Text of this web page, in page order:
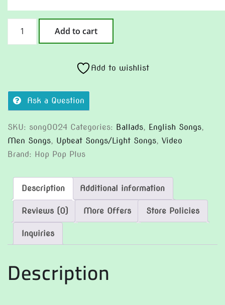
Add to cart
Add to wishlist
Ask a Question
SKU: song0024 Categories: Ballads, English Songs,
Men Songs, Upbeat Songs/Light Songs, Video
Brand: Hop Pop Plus
Description Additional information
Reviews (0) More Offers Store Policies
Inquiries
Description